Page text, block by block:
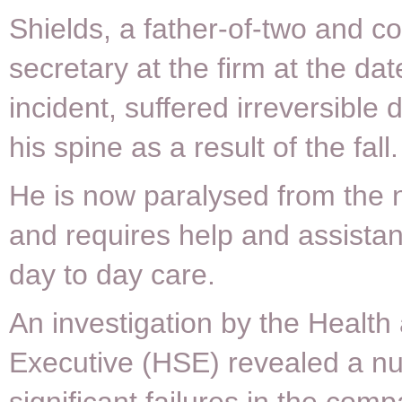
Shields, a father-of-two and
secretary at the firm at the
incident, suffered irreversible
his spine as a result of the fall.
He is now paralysed from the
and requires help and
day to day care.
An investigation by the Health
Executive (HSE) revealed a